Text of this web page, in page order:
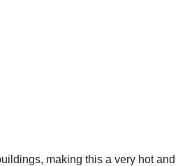
making this a very hot and